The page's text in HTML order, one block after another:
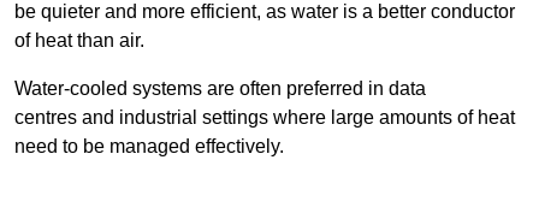
be quieter and more efficient, as water is a better conductor
of heat than air.
Water-cooled systems are often preferred in data
centres and industrial settings where large amounts of heat
need to be managed effectively.